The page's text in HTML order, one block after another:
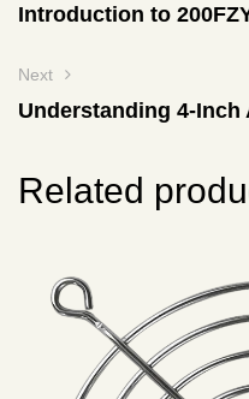
Introduction to
Next
Understanding 4-Inch
Related